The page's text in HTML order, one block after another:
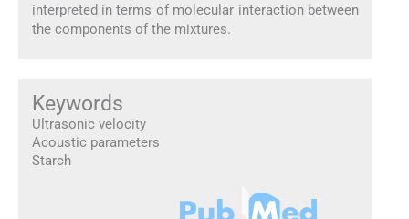
interpreted in terms of molecular interaction between
the components of the mixtures.
Keywords
Ultrasonic velocity
Acoustic parameters
Starch